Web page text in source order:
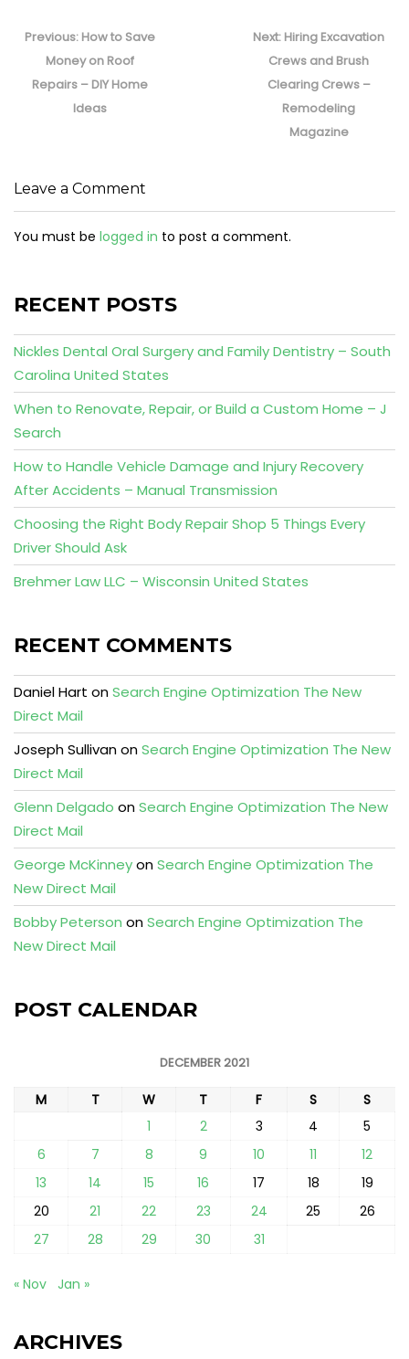
navigation
Previous: Previous
post:
How to Save
Money on Roof
Repairs – DIY Home
Ideas
Next: Next
post:
Hiring Excavation
Crews and Brush
Clearing Crews –
Remodeling
Magazine
Leave a Comment
You must be logged in to post a comment.
RECENT POSTS
Nickles Dental Oral Surgery and Family Dentistry – South
Carolina United States
When to Renovate, Repair, or Build a Custom Home – J
Search
How to Handle Vehicle Damage and Injury Recovery
After Accidents – Manual Transmission
Choosing the Right Body Repair Shop 5 Things Every
Driver Should Ask
Brehmer Law LLC – Wisconsin United States
RECENT COMMENTS
Daniel Hart onSearch Engine Optimization The New
Direct Mail
Joseph SullivanonSearch Engine Optimization The New
Direct Mail
Glenn Delgado onSearch Engine Optimization The New
Direct Mail
George McKinneyonSearch Engine Optimization The
New Direct Mail
Bobby Peterson onSearch Engine Optimization The
New Direct Mail
POST CALENDAR
DECEMBER 2021
M T W T F S
S
1
2 3 4
5
6
7 8 9 10 11
12
13
14 15 16 17 18
19
20
21 22 23 24 25
26
27
28 29 30 31
« Nov Jan »
ARCHIVES